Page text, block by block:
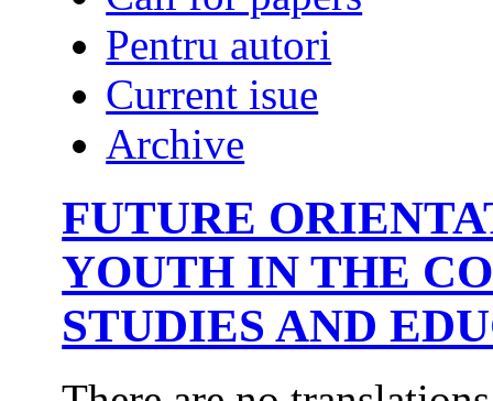
Pentru autori
Current isue
Archive
FUTURE
YOUTH IN THE
STUDIES AND